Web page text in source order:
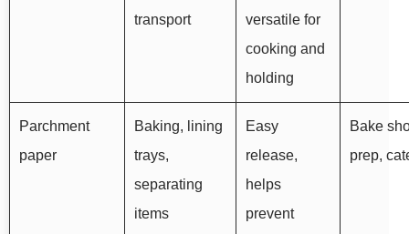
transport
versatile for
cooking and
holding
Parchment
paper
Baking, lining
trays,
separating
items
Easy
release,
helps
prevent
Bake
prep,